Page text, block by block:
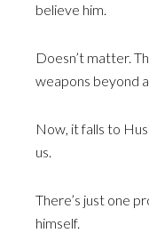
believe him.
Doesn’t matter.
weapons beyond
Now, it falls to
us.
There’s just one
himself.